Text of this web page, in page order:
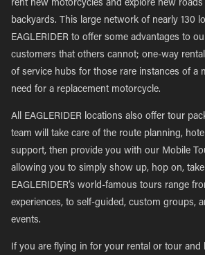
rent new motorcycles and explore new
backyards. This large network of nearly 130
EAGLERIDER to offer some advantages to
customers that others cannot; one-way
of service hubs for those rare instances of a
need for a replacement motorcycle.
All EAGLERIDER locations also offer tour
team will take care of the route planning,
support, then provide you with our Mobile
allowing you to simply show up, hop on, take
EAGLERIDER’s world-famous tours range
experiences, to self-guided, custom groups,
events.
If you are flying in for your rental or tour and